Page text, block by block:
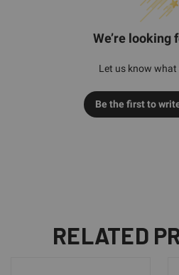
We’re looking
Let us know
Be the first to
RELATED